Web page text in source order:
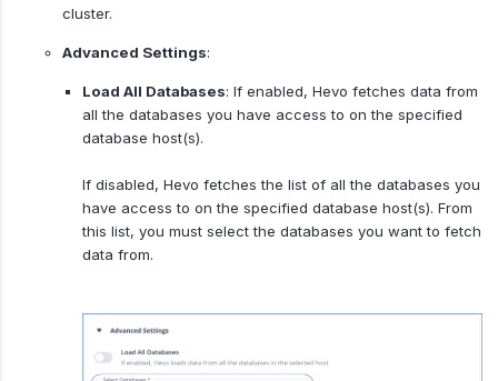
cluster.
Advanced Settings:
Load All Databases: If enabled, Hevo fetches data from
all the databases you have access to on the specified
database host(s).
If disabled, Hevo fetches the list of all the databases you
have access to on the specified database host(s). From
this list, you must select the databases you want to fetch
data from.